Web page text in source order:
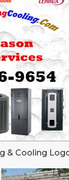
& Cooling